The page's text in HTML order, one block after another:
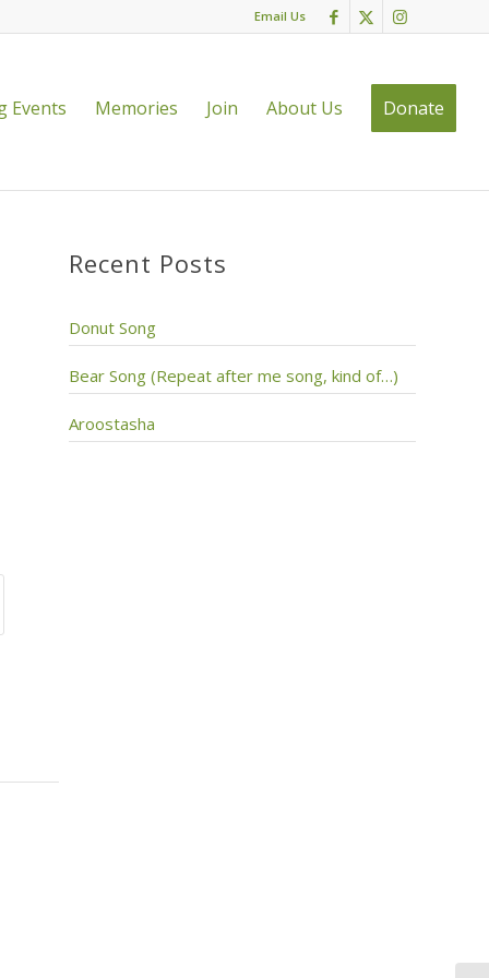
Email Us
Events Memories Join About Us Donate
Recent Posts
Donut Song
Bear Song (Repeat after me song, kind of…)
Aroostasha